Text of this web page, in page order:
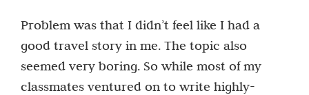
Problem was that I didn’t feel like I had a
good travel story in me. The topic also
seemed very boring. So while most of my
classmates ventured on to write highly-